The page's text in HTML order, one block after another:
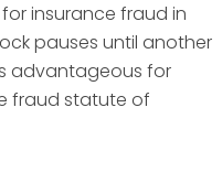
insurance fraud in
pauses until another
advantageous for
fraud statute of